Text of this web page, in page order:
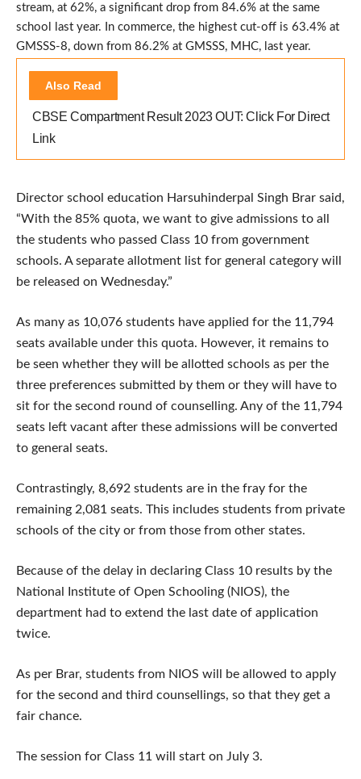
stream, at 62%, a significant drop from 84.6% at the same
school last year. In commerce, the highest cut-off is 63.4% at
GMSSS-8, down from 86.2% at GMSSS, MHC, last year.
Also Read
CBSE Compartment Result 2023 OUT: Click For Direct
Link
Director school education Harsuhinderpal Singh Brar said,
“With the 85% quota, we want to give admissions to all
the students who passed Class 10 from government
schools. A separate allotment list for general category will
be released on Wednesday.”
As many as 10,076 students have applied for the 11,794
seats available under this quota. However, it remains to
be seen whether they will be allotted schools as per the
three preferences submitted by them or they will have to
sit for the second round of counselling. Any of the 11,794
seats left vacant after these admissions will be converted
to general seats.
Contrastingly, 8,692 students are in the fray for the
remaining 2,081 seats. This includes students from private
schools of the city or from those from other states.
Because of the delay in declaring Class 10 results by the
National Institute of Open Schooling (NIOS), the
department had to extend the last date of application
twice.
As per Brar, students from NIOS will be allowed to apply
for the second and third counsellings, so that they get a
fair chance.
The session for Class 11 will start on July 3.